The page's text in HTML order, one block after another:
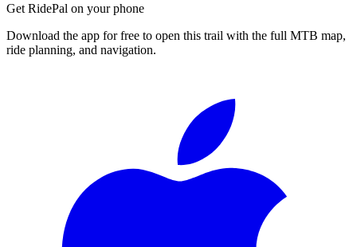
Get RidePal on your phone
Download the app for free to open this trail with the full MTB map,
ride planning, and navigation.